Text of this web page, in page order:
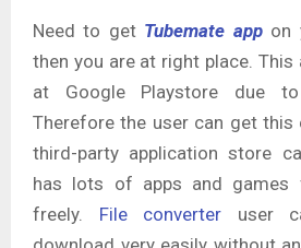
Need to get Tubemate appon
then you are at right place. This
at Google Playstore due
Therefore the user can get
third-party application store
has lots of apps and games
freely. File converter user